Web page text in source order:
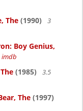
The (1990)
3
Boy Genius,
imdb
(1985)
3.5
The (1997)